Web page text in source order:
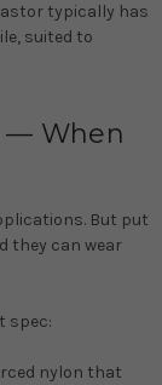
typically has
suited to
— When
But put
they can wear
spec:
nylon that